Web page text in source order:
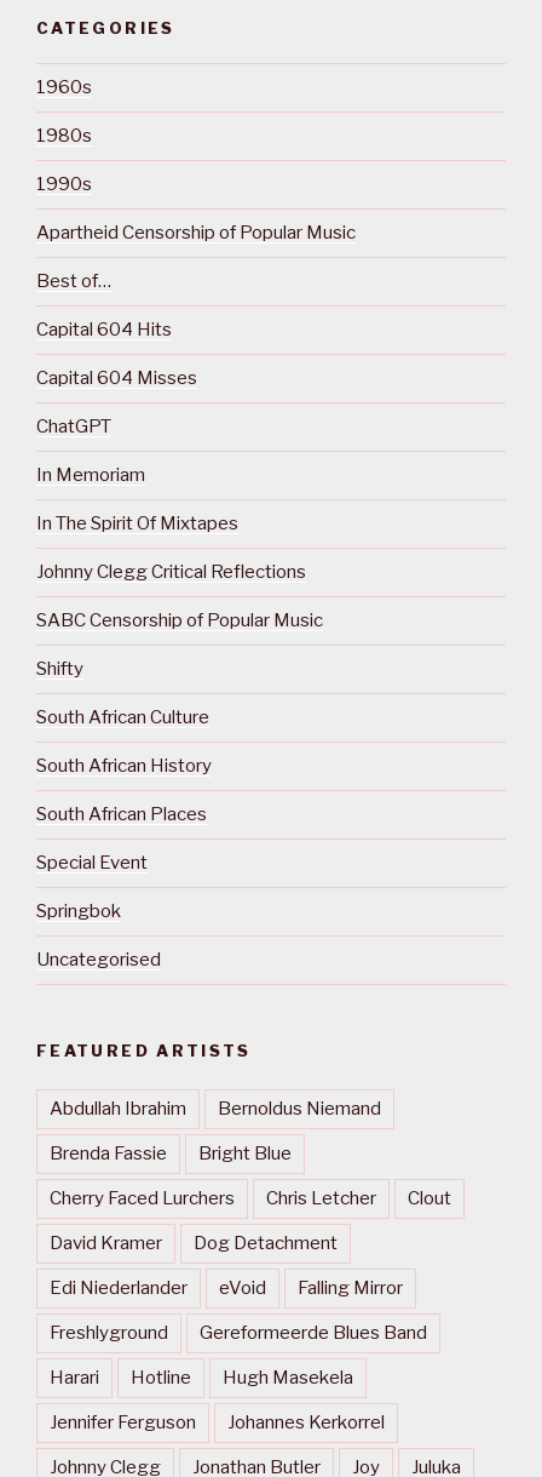
CATEGORIES
1960s
1980s
1990s
Apartheid Censorship of Popular Music
Best of…
Capital 604 Hits
Capital 604 Misses
ChatGPT
In Memoriam
In The Spirit Of Mixtapes
Johnny Clegg Critical Reflections
SABC Censorship of Popular Music
Shifty
South African Culture
South African History
South African Places
Special Event
Springbok
Uncategorised
FEATURED ARTISTS
Abdullah Ibrahim Bernoldus Niemand
Brenda Fassie Bright Blue
Cherry Faced Lurchers Chris Letcher Clout
David Kramer Dog Detachment
Edi Niederlander eVoid Falling Mirror
Freshlyground Gereformeerde Blues Band
Harari Hotline Hugh Masekela
Jennifer Ferguson Johannes Kerkorrel
Johnny Clegg Jonathan Butler Joy Juluka